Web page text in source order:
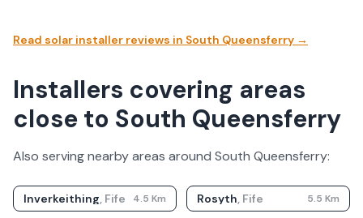
Read solar installer reviews in South Queensferry →
Installers covering areas
close to South Queensferry
Also serving nearby areas around South Queensferry:
Inverkeithing, Fife 4.5 Km Rosyth, Fife 5.5 Km